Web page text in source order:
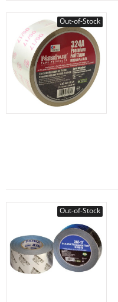
Out-of-Stock
Out-of-Stock